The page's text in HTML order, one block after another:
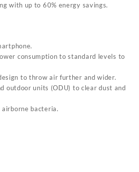
with up to 60% energy savings.
consumption to standard levels to
to throw air further and wider.
outdoor units (ODU) to clear dust and
bacteria.